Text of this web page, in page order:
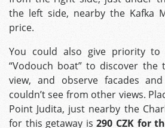
the left side, nearby the Kafka
price.
You could also give priority
“Vodouch boat” to discover the
view, and observe facades
couldn’t see from other views.
Point Judita, just nearby the
for this getaway is290 CZK for